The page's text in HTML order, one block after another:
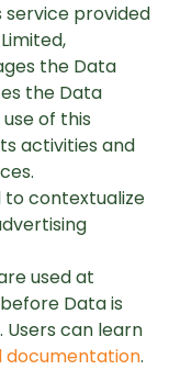
service provided
the Data
the Data
of this
activities and
contextualize
used at
Data is
can learn
documentation.